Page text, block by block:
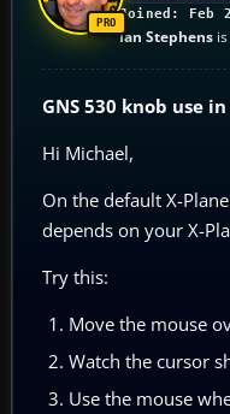
Joined: Feb
Ian Stephens
GNS 530 knob use
Hi Michael,
On the default X-
depends on your X-
Try this:
Move the mouse
Watch the cursor
Use the mouse